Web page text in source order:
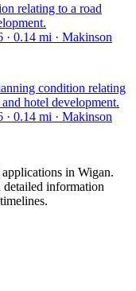
relating to a road
0.14 mi · Makinson
condition relating
hotel development.
0.14 mi · Makinson
in Wigan.
detailed information